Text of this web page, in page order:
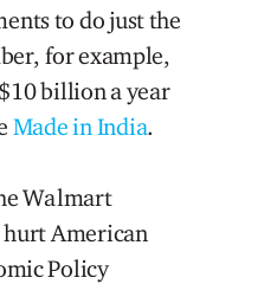
to do just the
for example,
billion a year
Made in India.
Walmart
hurt American
Policy